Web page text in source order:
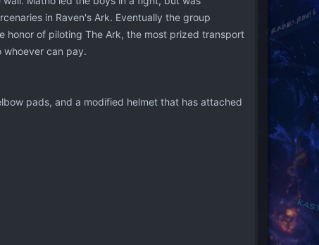
in Raven's Ark. Eventually the group
of piloting The Ark, the most prized transport
can pay.
pads, and a modified helmet that has attached